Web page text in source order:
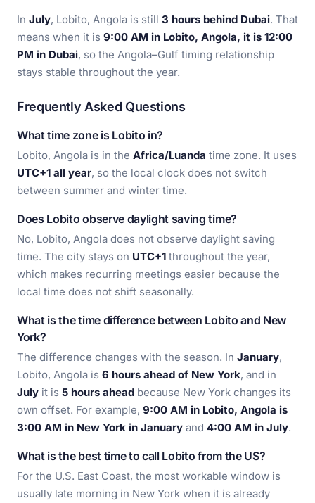
In July, Lobito, Angola is still 3 hours behind Dubai. That
means when it is 9:00 AM in Lobito, Angola, it is 12:00
PM in Dubai, so the Angola–Gulf timing relationship
stays stable throughout the year.
Frequently Asked Questions
What time zone is Lobito in?
Lobito, Angola is in the Africa/Luanda time zone. It uses
UTC+1 all year, so the local clock does not switch
between summer and winter time.
Does Lobito observe daylight saving time?
No, Lobito, Angola does not observe daylight saving
time. The city stays on UTC+1 throughout the year,
which makes recurring meetings easier because the
local time does not shift seasonally.
What is the time difference between Lobito and New
York?
The difference changes with the season. In January,
Lobito, Angola is 6 hours ahead of New York, and in
July it is 5 hours ahead because New York changes its
own offset. For example, 9:00 AM in Lobito, Angola is
3:00 AM in New York in January and 4:00 AM in July.
What is the best time to call Lobito from the US?
For the U.S. East Coast, the most workable window is
usually late morning in New York when it is already